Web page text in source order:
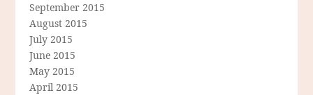
September 2015
August 2015
July 2015
June 2015
May 2015
April 2015